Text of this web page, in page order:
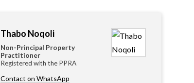
Thabo Noqoli
Non-Principal Property
Practitioner
Registered with the PPRA
Contact on WhatsApp